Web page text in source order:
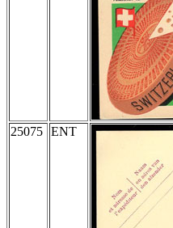
25075 ENT